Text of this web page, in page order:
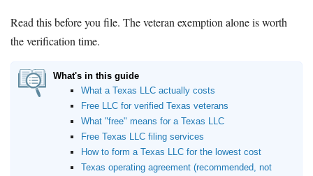
Read this before you file. The veteran exemption alone is worth
the verification time.
What's in this guide
What a Texas LLC actually costs
Free LLC for verified Texas veterans
What "free" means for a Texas LLC
Free Texas LLC filing services
How to form a Texas LLC for the lowest cost
Texas operating agreement (recommended, not